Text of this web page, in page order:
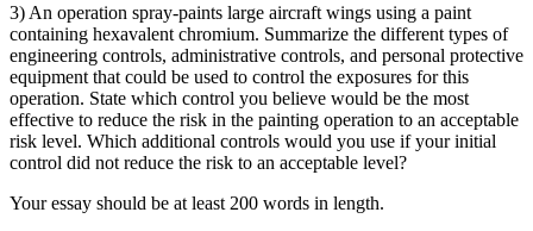
3) An operation spray-paints large aircraft wings using a paint
containing hexavalent chromium. Summarize the different types of
engineering controls, administrative controls, and personal protective
equipment that could be used to control the exposures for this
operation. State which control you believe would be the most
effective to reduce the risk in the painting operation to an acceptable
risk level. Which additional controls would you use if your initial
control did not reduce the risk to an acceptable level?
Your essay should be at least 200 words in length.